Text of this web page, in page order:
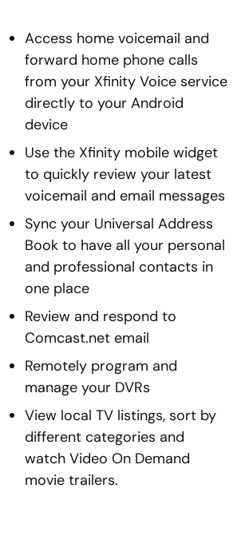
Access home voicemail and
forward home phone calls
from your Xfinity Voice service
directly to your Android
device
Use the Xfinity mobile widget
to quickly review your latest
voicemail and email messages
Sync your Universal Address
Book to have all your personal
and professional contacts in
one place
Review and respond to
Comcast.net email
Remotely program and
manage your DVRs
View local TV listings, sort by
different categories and
watch Video On Demand
movie trailers.